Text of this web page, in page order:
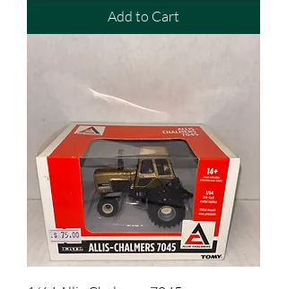
Add to Cart